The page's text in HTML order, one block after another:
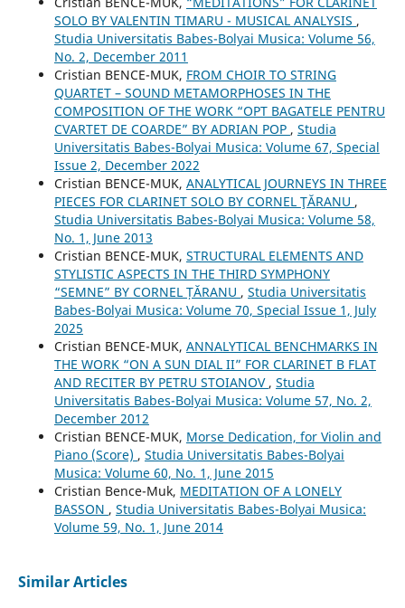
SOLO BY VALENTIN TIMARU - MUSICAL ANALYSIS ,
Studia Universitatis Babes-Bolyai Musica: Volume 56,
No. 2, December 2011
Cristian BENCE-MUK, FROM CHOIR TO STRING
QUARTET – SOUND METAMORPHOSES IN THE
COMPOSITION OF THE WORK “OPT BAGATELE PENTRU
CVARTET DE COARDE” BY ADRIAN POP , Studia
Universitatis Babes-Bolyai Musica: Volume 67, Special
Issue 2, December 2022
Cristian BENCE-MUK, ANALYTICAL JOURNEYS IN THREE
PIECES FOR CLARINET SOLO BY CORNEL ŢĂRANU ,
Studia Universitatis Babes-Bolyai Musica: Volume 58,
No. 1, June 2013
Cristian BENCE-MUK, STRUCTURAL ELEMENTS AND
STYLISTIC ASPECTS IN THE THIRD SYMPHONY
“SEMNE” BY CORNEL ȚĂRANU , Studia Universitatis
Babes-Bolyai Musica: Volume 70, Special Issue 1, July
2025
Cristian BENCE-MUK, ANNALYTICAL BENCHMARKS IN
THE WORK “ON A SUN DIAL II” FOR CLARINET B FLAT
AND RECITER BY PETRU STOIANOV , Studia
Universitatis Babes-Bolyai Musica: Volume 57, No. 2,
December 2012
Cristian BENCE-MUK, Morse Dedication, for Violin and
Piano (Score) , Studia Universitatis Babes-Bolyai
Musica: Volume 60, No. 1, June 2015
Cristian Bence-Muk, MEDITATION OF A LONELY
BASSON , Studia Universitatis Babes-Bolyai Musica:
Volume 59, No. 1, June 2014
Similar Articles